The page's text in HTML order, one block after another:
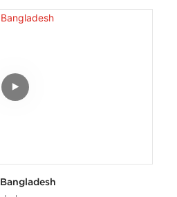
elastic narrow fabrics. Such as
elastic bands, etc.